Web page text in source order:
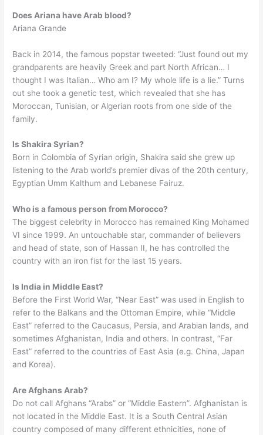
Does Ariana have Arab blood?
Ariana Grande
Back in 2014, the famous popstar tweeted: “Just found out my
grandparents are heavily Greek and part North African… I
thought I was Italian… Who am I? My whole life is a lie.” Turns
out she took a genetic test, which revealed that she has
Moroccan, Tunisian, or Algerian roots from one side of the
family.
Is Shakira Syrian?
Born in Colombia of Syrian origin, Shakira said she grew up
listening to the Arab world’s premier divas of the 20th century,
Egyptian Umm Kalthum and Lebanese Fairuz.
Who is a famous person from Morocco?
The biggest celebrity in Morocco has remained King Mohamed
VI since 1999. An untouchable star, commander of believers
and head of state, son of Hassan II, he has controlled the
country with an iron fist for the last 15 years.
Is India in Middle East?
Before the First World War, “Near East” was used in English to
refer to the Balkans and the Ottoman Empire, while “Middle
East” referred to the Caucasus, Persia, and Arabian lands, and
sometimes Afghanistan, India and others. In contrast, “Far
East” referred to the countries of East Asia (e.g. China, Japan
and Korea).
Are Afghans Arab?
Do not call Afghans “Arabs” or “Middle Eastern”. Afghanistan is
not located in the Middle East. It is a South Central Asian
country composed of many different ethnicities, none of